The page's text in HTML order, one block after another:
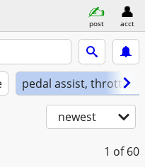
post acct
pedal assist, throttle,
newest
1 of 60